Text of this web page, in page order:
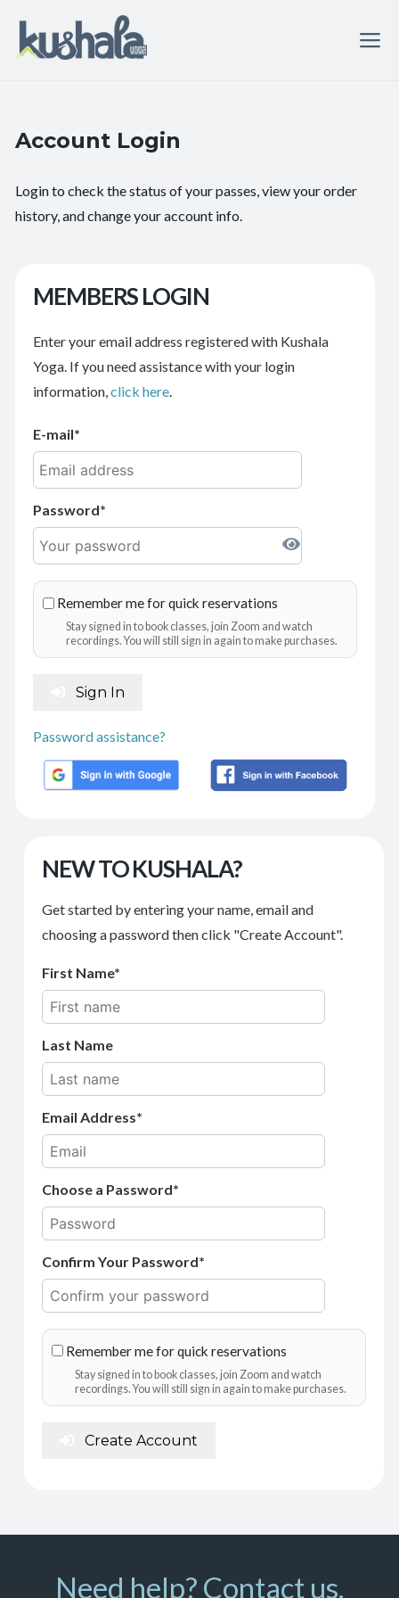
Account Login
Login to check the status of your passes, view your order
history, and change your account info.
MEMBERS LOGIN
Enter your email address registered with Kushala
Yoga. If you need assistance with your login
information,click here.
E-mail
Password
Remember me for quick reservations
Stay signed in to book classes, join Zoom and watch
recordings. You will still sign in again to make purchases.
Sign In
Password assistance?
NEW TO KUSHALA?
Get started by entering your name, email and
choosing a password then click "Create Account".
First Name
Last Name
Email Address
Choose a Password*
Confirm Your Password*
Remember me for quick reservations
Stay signed in to book classes, join Zoom and watch
recordings. You will still sign in again to make purchases.
Create Account
Need help? Contact us.